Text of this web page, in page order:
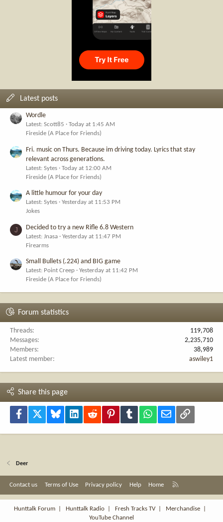
Latest posts
Wordle
Latest: Scott85
Today at 1:45 AM
Fireside (A Place for Friends)
Fri. music on Thurs. Because im driving today. Lyrics that stay
relevant across generations.
Latest: Sytes
Today at 12:00 AM
Fireside (A Place for Friends)
A little humour for your day
Latest: Sytes
Yesterday at 11:53 PM
Jokes
J Decided to try a new Rifle 6.8 Western
Latest: Jnasa
Yesterday at 11:47 PM
Firearms
Small Bullets (.224) and BIG game
Latest: Point Creep
Yesterday at 11:42 PM
Fireside (A Place for Friends)
Forum statistics
Threads
119,708
Messages
2,235,710
Members
38,989
Latest member
aswiley1
Share this page
Facebook Bluesky LinkedInReddit PinterestTumblr WhatsApp
Email Link
Deer
Contact us Terms of Use Privacy policy Help Home
S
Hunttalk Forum
Hunttalk Radio Fresh Tracks TV| Merchandise
YouTube Channel